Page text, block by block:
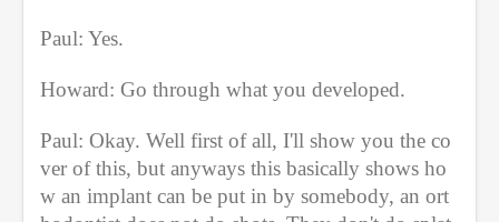
Paul: Yes.
Howard: Go through what you developed.
Paul: Okay. Well first of all, I'll show you the co
ver of this, but anyways this basically shows ho
w an implant can be put in by somebody, an ort